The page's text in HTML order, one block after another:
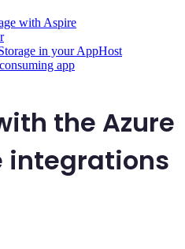
with Aspire
in your AppHost
app
the Azure
integrations